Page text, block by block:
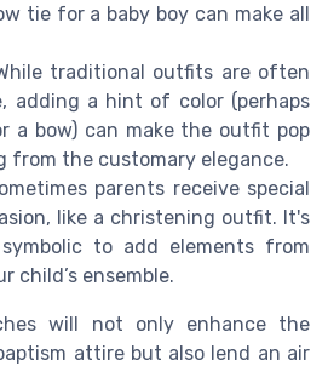
tie for a baby boy can make all
traditional outfits are often
adding a hint of color (perhaps
a bow) can make the outfit pop
the customary elegance.
parents receive special
like a christening outfit. It's
to add elements from
child’s ensemble.
will not only enhance the
attire but also lend an air